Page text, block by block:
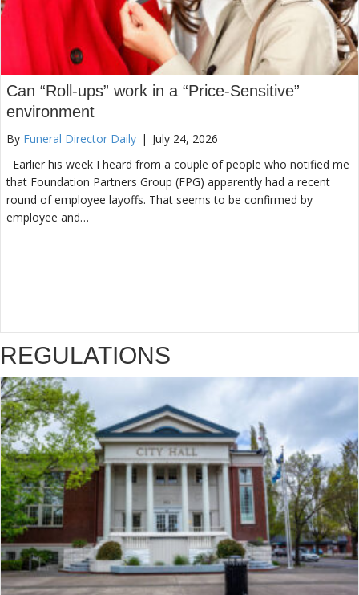
Can “Roll-ups” work in a “Price-Sensitive”
environment
By Funeral Director Daily | July 24, 2026
Earlier his week I heard from a couple of people who notified me
that Foundation Partners Group (FPG) apparently had a recent
round of employee layoffs. That seems to be confirmed by
employee and…
REGULATIONS